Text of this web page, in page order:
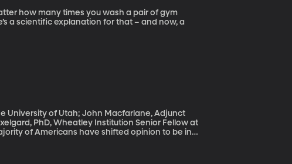
a scientific explanation for that – and now, a
University of Utah; John Macfarlane, Adjunct
PhD, Wheatley Institution Senior Fellow at